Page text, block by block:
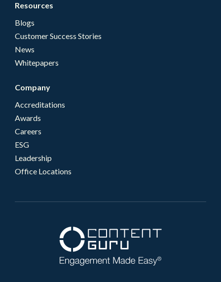
Resources
Blogs
Customer Success Stories
News
Whitepapers
Company
Accreditations
Awards
Careers
ESG
Leadership
Office Locations